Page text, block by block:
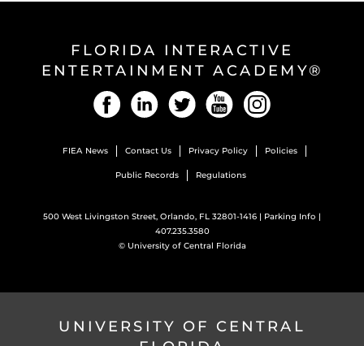
FLORIDA INTERACTIVE
ENTERTAINMENT ACADEMY®
FacebookLinkedInTwitter YouTube
FIEA News Contact Us Privacy Policy Policies
Public Records Regulations
500 West Livingston Street, Orlando, FL 32801-1416 | Parking Info |
407.235.3580
© University of Central Florida
UNIVERSITY OF CENTRAL